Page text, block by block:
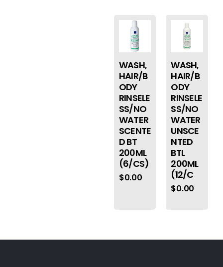
WASH,
HAIR/B
ODY
RINSELE
SS/NO
WATER
SCENTE
D BT
200ML
(6/CS)
$0.00
WASH,
HAIR/B
ODY
RINSELE
SS/NO
WATER
UNSCE
NTED
BTL
200ML
(12/C
$0.00